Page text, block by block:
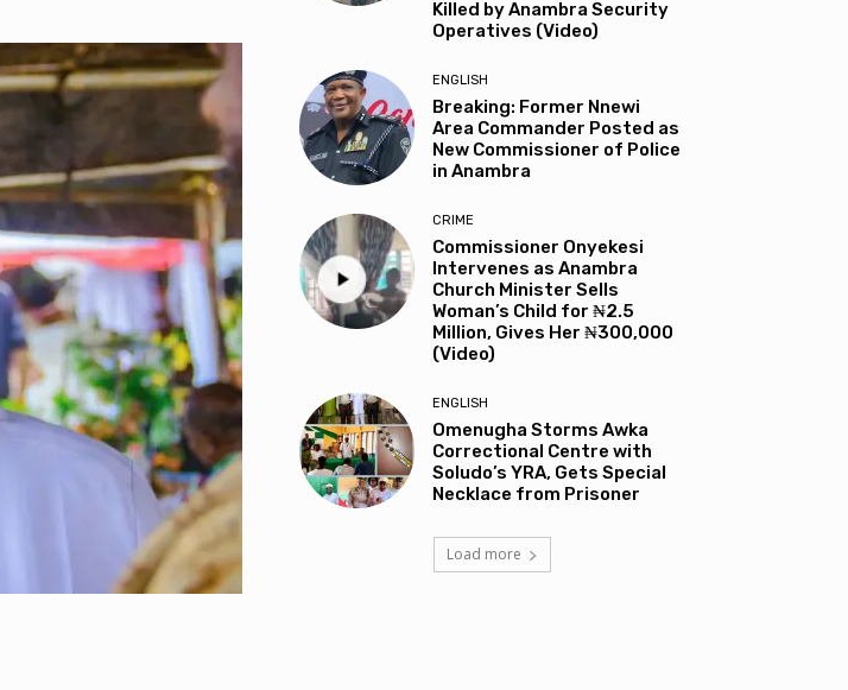
Killed by Anambra Security
Operatives (Video)
ENGLISH
Breaking: Former Nnewi
Area Commander Posted as
New Commissioner of Police
in Anambra
CRIME
Commissioner Onyekesi
Intervenes as Anambra
Church Minister Sells
Woman’s Child for ₦2.5
Million, Gives Her ₦300,000
(Video)
ENGLISH
Omenugha Storms Awka
Correctional Centre with
Soludo’s YRA, Gets Special
Necklace from Prisoner
Load more